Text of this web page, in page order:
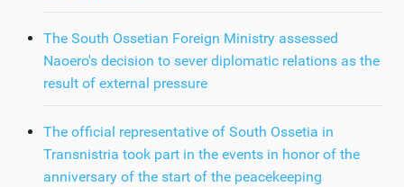
The South Ossetian Foreign Ministry assessed
Naoero's decision to sever diplomatic relations as the
result of external pressure
The official representative of South Ossetia in
Transnistria took part in the events in honor of the
anniversary of the start of the peacekeeping